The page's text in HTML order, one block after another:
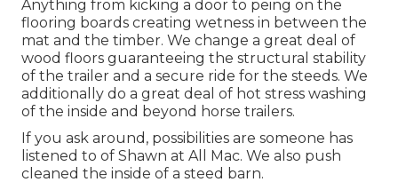
Anything from kicking a door to peing on the
flooring boards creating wetness in between the
mat and the timber. We change a great deal of
wood floors guaranteeing the structural stability
of the trailer and a secure ride for the steeds. We
additionally do a great deal of hot stress washing
of the inside and beyond horse trailers.
If you ask around, possibilities are someone has
listened to of Shawn at All Mac. We also push
cleaned the inside of a steed barn.